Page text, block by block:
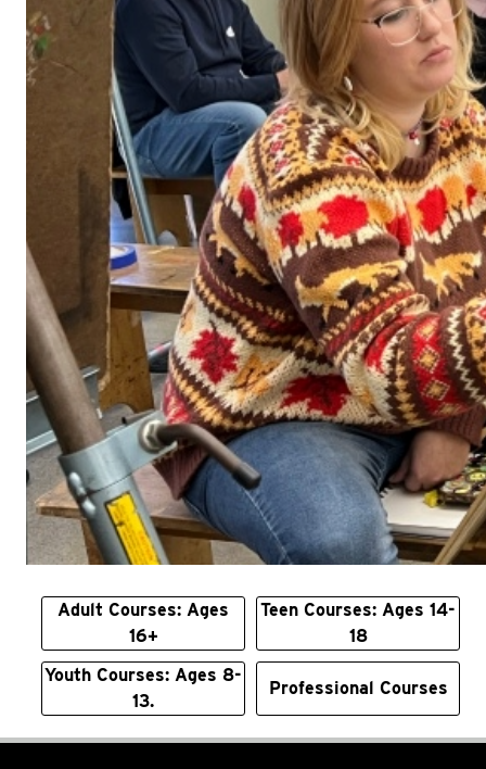
Adult Courses: Ages
16+
Teen Courses: Ages 14-
18
Youth Courses: Ages 8-
13.
Professional Courses